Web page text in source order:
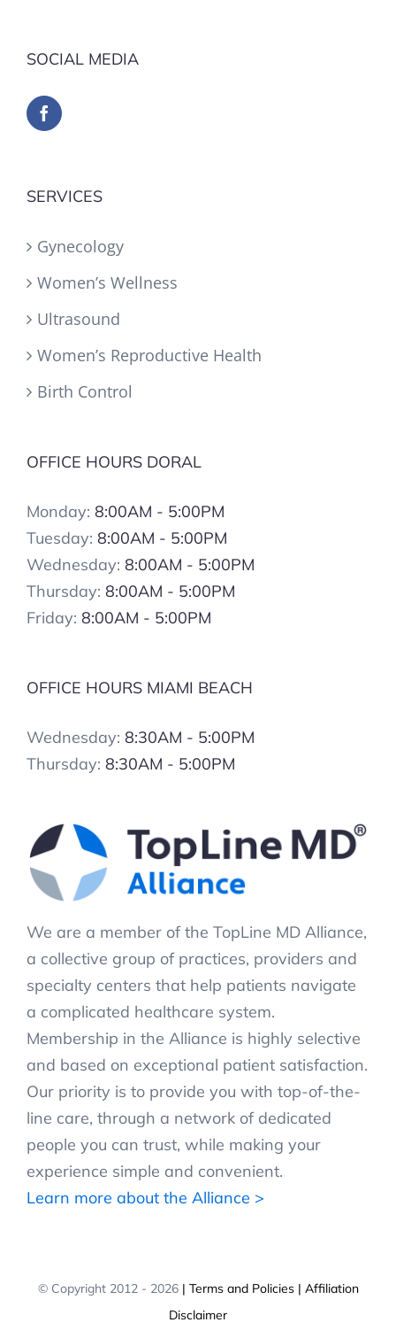
SOCIAL MEDIA
SERVICES
Gynecology
Women’s Wellness
Ultrasound
Women’s Reproductive Health
Birth Control
OFFICE HOURS DORAL
Monday: 8:00AM - 5:00PM
Tuesday: 8:00AM - 5:00PM
Wednesday: 8:00AM - 5:00PM
Thursday: 8:00AM - 5:00PM
Friday: 8:00AM - 5:00PM
OFFICE HOURS MIAMI BEACH
Wednesday: 8:30AM - 5:00PM
Thursday: 8:30AM - 5:00PM
We are a member of the TopLine MD Alliance,
a collective group of practices, providers and
specialty centers that help patients navigate
a complicated healthcare system.
Membership in the Alliance is highly selective
and based on exceptional patient satisfaction.
Our priority is to provide you with top-of-the-
line care, through a network of dedicated
people you can trust, while making your
experience simple and convenient.
Learn more about the Alliance >
© Copyright 2012 - 2026| Terms and Policies| Affiliation
Disclaimer